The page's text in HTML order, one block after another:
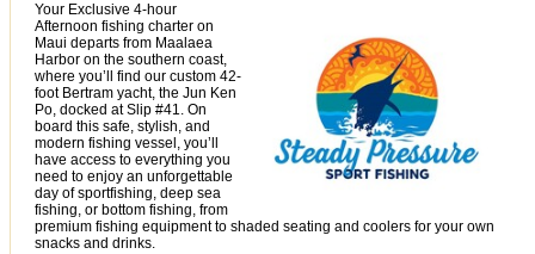
Your Exclusive 4-hour
Afternoon fishing charter on
Maui departs from Maalaea
Harbor on the southern coast,
where you’ll find our custom 42-
foot Bertram yacht, the Jun Ken
Po, docked at Slip #41. On
board this safe, stylish, and
modern fishing vessel, you’ll
have access to everything you
need to enjoy an unforgettable
day of sportfishing, deep sea
fishing, or bottom fishing, from
premium fishing equipment to shaded seating and coolers for your own
snacks and drinks.